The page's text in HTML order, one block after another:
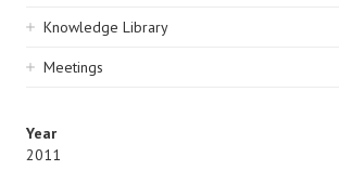
Knowledge Library
Meetings
Year
2011